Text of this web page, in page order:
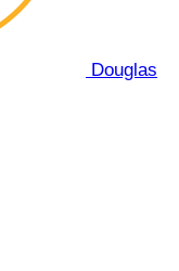
Douglas